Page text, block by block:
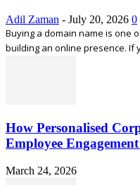
Adil Zaman - July 20, 2026 0
Buying a domain name is one
building an online presence. If
How Personalised
Employee
March 24, 2026